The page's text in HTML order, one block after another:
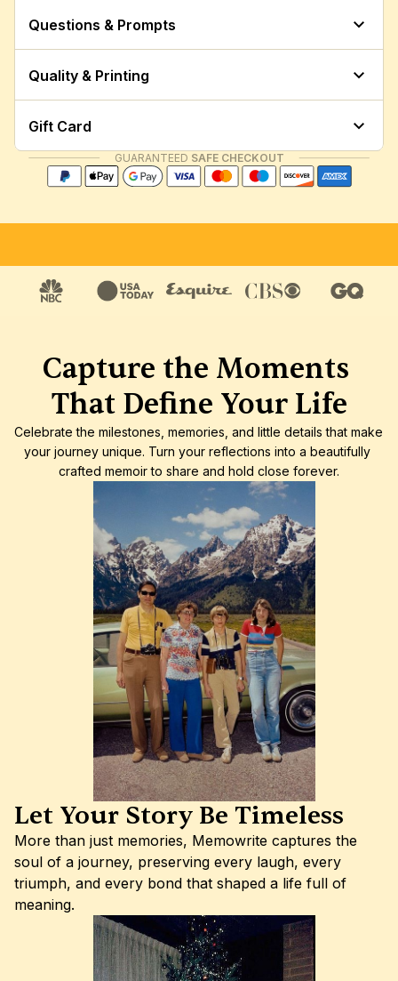
Questions & Prompts
Quality & Printing
Gift Card
GUARANTEED SAFE CHECKOUT
Capture the Moments
That Define Your Life
Celebrate the milestones, memories, and little details that make
your journey unique. Turn your reflections into a beautifully
crafted memoir to share and hold close forever.
Let Your Story Be Timeless
More than just memories, Memowrite captures the
soul of a journey, preserving every laugh, every
triumph, and every bond that shaped a life full of
meaning.